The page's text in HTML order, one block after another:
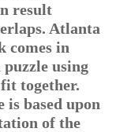
result
Atlanta
comes in
using
together.
is based upon
of the